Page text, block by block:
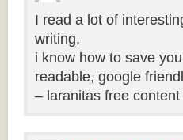
I read a lot of
writing,
i know how to save
readable, google
– laranitas free content